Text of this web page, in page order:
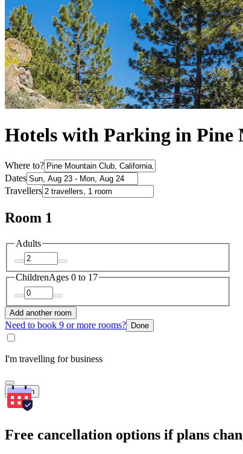
Hotels with Parking in Pine
Where to?
Dates
Travellers
Room 1
Adults
ChildrenAges 0 to 17
Add another room
Need to book 9 or more rooms? Done
I'm travelling for business
Search
Free cancellation options if plans